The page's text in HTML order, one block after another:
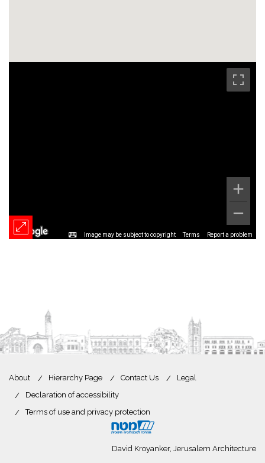
Image may be subject to copyright Terms Report a problem
About Hierarchy Page Contact Us
Legal
Declaration of accessibility
Terms of use and privacy protection
David Kroyanker, Jerusalem Architecture